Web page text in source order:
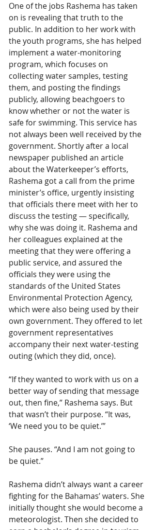
One of the jobs Rashema has taken
on is revealing that truth to the
public. In addition to her work with
the youth programs, she has helped
implement a water-monitoring
program, which focuses on
collecting water samples, testing
them, and posting the findings
publicly, allowing beachgoers to
know whether or not the water is
safe for swimming. This service has
not always been well received by the
government. Shortly after a local
newspaper published an article
about the Waterkeeper’s efforts,
Rashema got a call from the prime
minister’s office, urgently insisting
that officials there meet with her to
discuss the testing — specifically,
why she was doing it. Rashema and
her colleagues explained at the
meeting that they were offering a
public service, and assured the
officials they were using the
standards of the United States
Environmental Protection Agency,
which were also being used by their
own government. They offered to let
government representatives
accompany their next water-testing
outing (which they did, once).
“If they wanted to work with us on a
better way of sending that message
out, then fine,” Rashema says. But
that wasn’t their purpose. “It was,
‘We need you to be quiet.’”
She pauses. “And I am not going to
be quiet.”
Rashema didn’t always want a career
fighting for the Bahamas’ waters. She
initially thought she would become a
meteorologist. Then she decided to